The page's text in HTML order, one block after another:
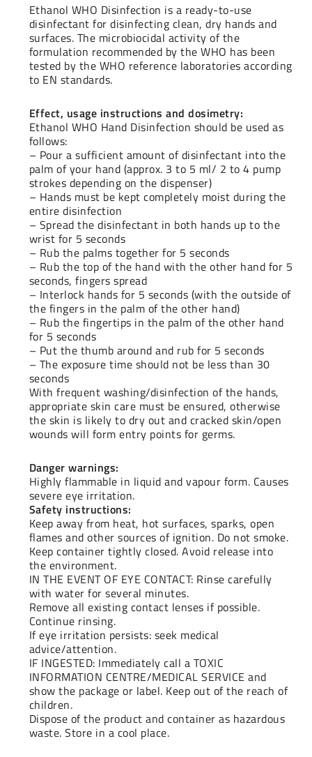
Ethanol WHO Disinfection is a ready-to-use
disinfectant for disinfecting clean, dry hands and
surfaces. The microbiocidal activity of the
formulation recommended by the WHO has been
tested by the WHO reference laboratories according
to EN standards.
Effect, usage instructions and dosimetry:
Ethanol WHO Hand Disinfection should be used as
follows:
– Pour a sufficient amount of disinfectant into the
palm of your hand (approx. 3 to 5 ml/ 2 to 4 pump
strokes depending on the dispenser)
– Hands must be kept completely moist during the
entire disinfection
– Spread the disinfectant in both hands up to the
wrist for 5 seconds
– Rub the palms together for 5 seconds
– Rub the top of the hand with the other hand for 5
seconds, fingers spread
– Interlock hands for 5 seconds (with the outside of
the fingers in the palm of the other hand)
– Rub the fingertips in the palm of the other hand
for 5 seconds
– Put the thumb around and rub for 5 seconds
– The exposure time should not be less than 30
seconds
With frequent washing/disinfection of the hands,
appropriate skin care must be ensured, otherwise
the skin is likely to dry out and cracked skin/open
wounds will form entry points for germs.
Danger warnings:
Highly flammable in liquid and vapour form. Causes
severe eye irritation.
Safety instructions:
Keep away from heat, hot surfaces, sparks, open
flames and other sources of ignition. Do not smoke.
Keep container tightly closed. Avoid release into
the environment.
IN THE EVENT OF EYE CONTACT: Rinse carefully
with water for several minutes.
Remove all existing contact lenses if possible.
Continue rinsing.
If eye irritation persists: seek medical
advice/attention.
IF INGESTED: Immediately call a TOXIC
INFORMATION CENTRE/MEDICAL SERVICE and
show the package or label. Keep out of the reach of
children.
Dispose of the product and container as hazardous
waste. Store in a cool place.